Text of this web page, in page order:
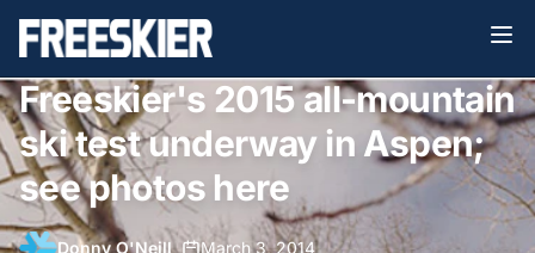
Freeskier's 2015 all-mountain
ski test underway in Aspen;
see photos here
Donny O'Neill• March 3, 2014